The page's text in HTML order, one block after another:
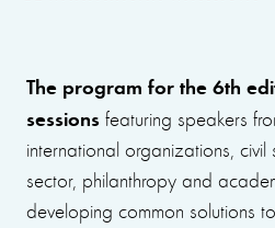
The program for the 6th
sessions featuring speakers
international organizations,
sector, philanthropy and
developing common solutions